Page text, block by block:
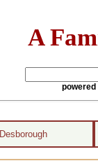
A
powered
Desborough